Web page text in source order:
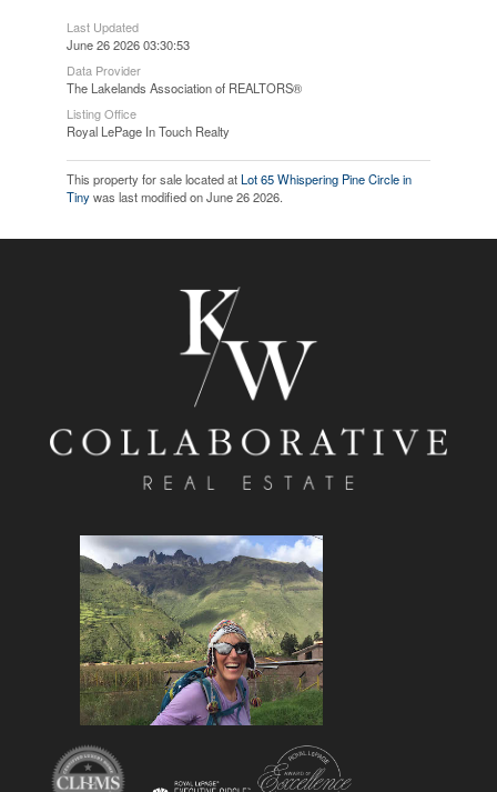
Last Updated
June 26 2026 03:30:53
Data Provider
The Lakelands Association of REALTORS®
Listing Office
Royal LePage In Touch Realty
This property for sale located atLot 65 Whispering Pine Circle in
Tinywas last modified on June 26 2026.